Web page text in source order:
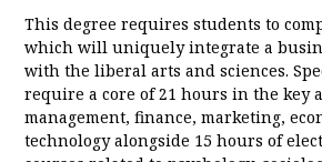
This degree requires students to
which will uniquely integrate a
with the liberal arts and sciences.
require a core of 21 hours in the key
management, finance, marketing,
technology alongside 15 hours of